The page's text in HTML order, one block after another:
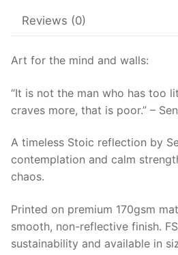
craves
that
poor
|
Seneca
Wall
Art
Reviews (0)
Art for the mind and walls:
“It is not the man who has too
craves more, that is poor.” –
A timeless Stoic reflection by
contemplation and calm
chaos.
Printed on premium 170gsm
smooth, non-reflective finish.
sustainability and available in